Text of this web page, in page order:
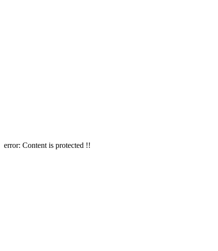
error: Content is protected !!